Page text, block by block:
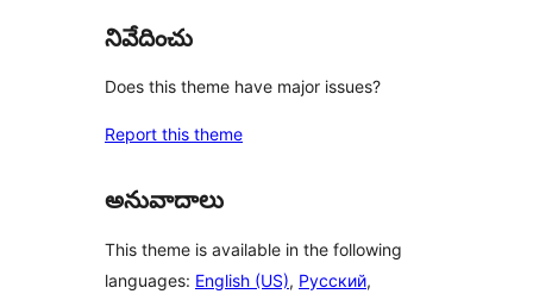
నివేదించు
Does this theme have major issues?
Report this theme
అనువాదాలు
This theme is available in the following
languages: English (US), Русский,